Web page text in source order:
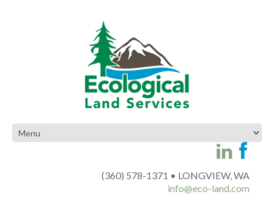
(360) 578-1371 • LONGVIEW, WA
info@eco-land.com